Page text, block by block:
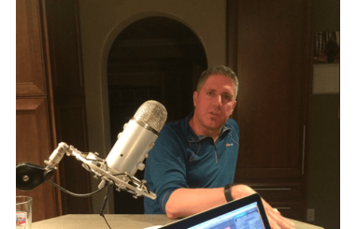
technology
guru
O’Donnell